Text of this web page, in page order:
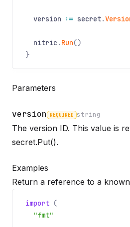
version := secret.
nitric . Run()
}
Parameters
Name
version
Required
REQUIRED
Type
string
Description
The version ID. This value is
secret.Put().
Examples
Return a reference to a
import (
"fmt"